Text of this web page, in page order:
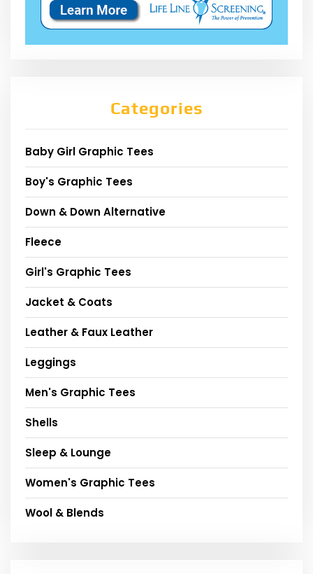
Categories
Baby Girl Graphic Tees
Boy's Graphic Tees
Down & Down Alternative
Fleece
Girl's Graphic Tees
Jacket & Coats
Leather & Faux Leather
Leggings
Men's Graphic Tees
Shells
Sleep & Lounge
Women's Graphic Tees
Wool & Blends